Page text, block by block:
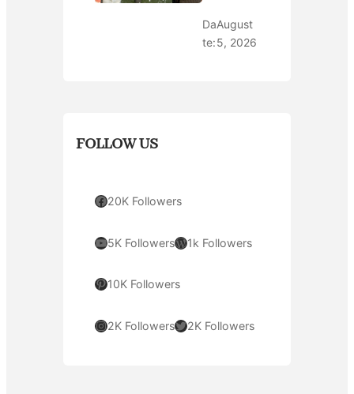
Da
te:
August
5, 2026
FOLLOW US
Facebook 20K Followers
YouTube 5K FollowersWordPress 1k Followers
Pinterest 10K Followers
Instagram 2K FollowersTwitter 2K Followers